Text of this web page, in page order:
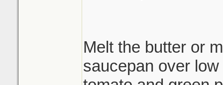
Melt the butter or
saucepan over